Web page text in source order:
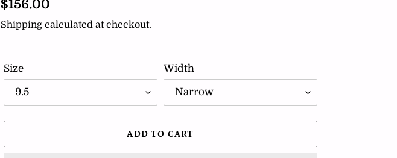
Regular
price
$156.00
Shipping calculated at checkout.
Size Width
ADD TO CART